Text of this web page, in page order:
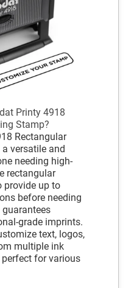
Printy 4918
Stamp?
Rectangular
versatile and
needing high-
rectangular
provide up to
before needing
grade imprints.
text, logos,
multiple ink
for various